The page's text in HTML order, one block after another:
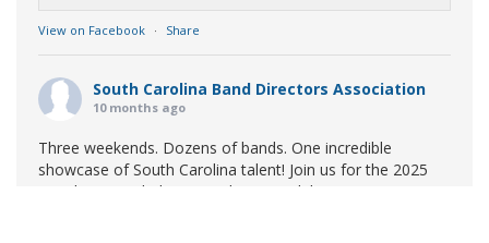
View on Facebook · Share
South Carolina Band Directors Association
10 months ago
Three weekends. Dozens of bands. One incredible
showcase of South Carolina talent! Join us for the 2025
Marching Band Championships to celebrate our state's